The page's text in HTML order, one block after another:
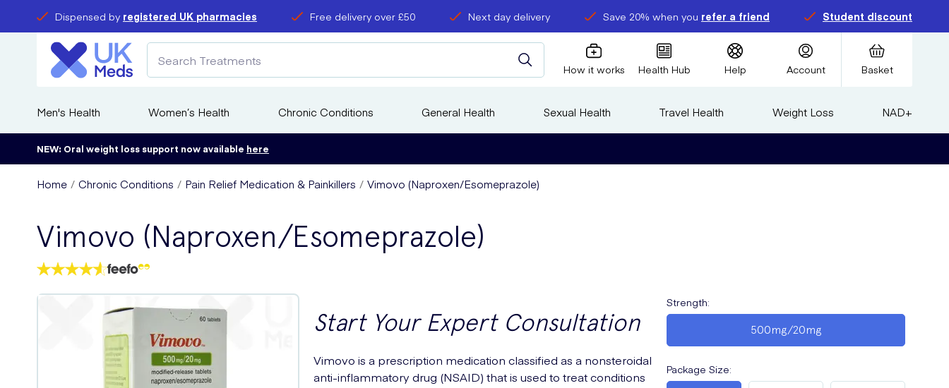
Dispensed by registered UK pharmacies Free delivery over £50 Next day delivery Save 20% when you refer a friend Student discount
How it works Health Hub Help Account Basket
Men's Health Women’s Health Chronic Conditions General Health Sexual Health Travel Health Weight Loss NAD+
NEW: Oral weight loss support now available here
Home Chronic Conditions Pain Relief Medication & Painkillers Vimovo (Naproxen/Esomeprazole)
Vimovo (Naproxen/Esomeprazole)
Start Your Expert Consultation
Vimovo is a prescription medication classified as a nonsteroidal
anti-inflammatory drug (NSAID) that is used to treat conditions
Strength:
500mg/20mg
Package Size: